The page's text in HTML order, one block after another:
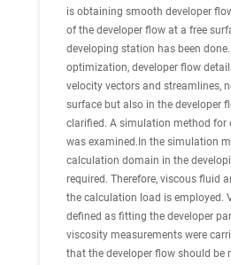
is obtaining smooth developer
of the developer flow at a free
developing station has been
optimization, developer flow
velocity vectors and streamlines,
surface but also in the developer
clarified. A simulation method
was examined.In the simulation
calculation domain in the
required. Therefore, viscous fluid
the calculation load is employed.
defined as fitting the developer
viscosity measurements were
that the developer flow should be